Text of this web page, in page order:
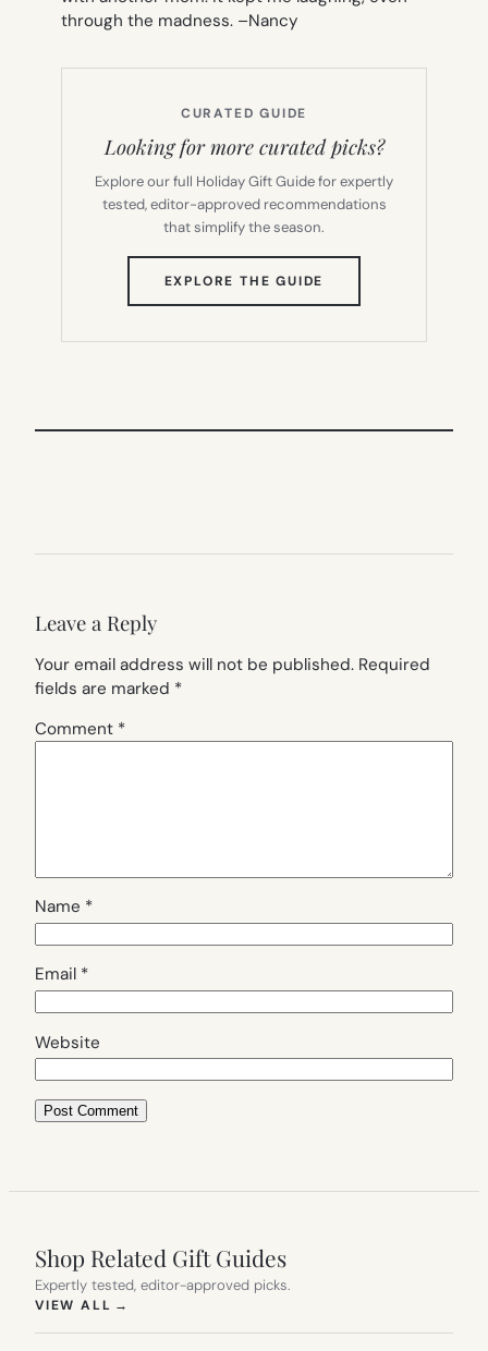
through the madness. –Nancy
CURATED GUIDE
Looking for more curated picks?
Explore our full Holiday Gift Guide for expertly
tested, editor-approved recommendations
that simplify the season.
EXPLORE THE GUIDE
IN
TAB)
Leave a Reply
Your email address will not be published. Required
fields are marked *
Comment *
Name *
Email *
Website
Shop Related Gift Guides
Expertly tested, editor-approved picks.
VIEW ALL →